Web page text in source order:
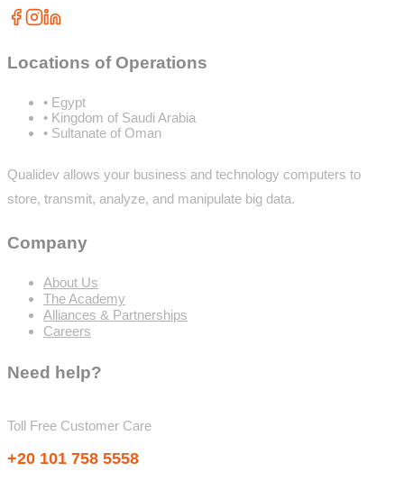
Locations of Operations
• Egypt
• Kingdom of Saudi Arabia
• Sultanate of Oman
Qualidev allows your business and technology computers to
store, transmit, analyze, and manipulate big data.
Company
About Us
The Academy
Alliances & Partnerships
Careers
Need help?
Toll Free Customer Care
+20 101 758 5558